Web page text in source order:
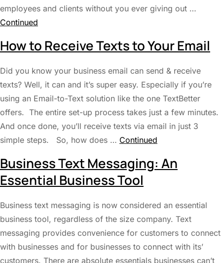
employees and clients without you ever giving out …
Continued
How to Receive Texts to Your Email
Did you know your business email can send & receive
texts? Well, it can and it’s super easy. Especially if you’re
using an Email-to-Text solution like the one TextBetter
offers. The entire set-up process takes just a few minutes.
And once done, you’ll receive texts via email in just 3
simple steps. So, how does … Continued
Business Text Messaging: An
Essential Business Tool
Business text messaging is now considered an essential
business tool, regardless of the size company. Text
messaging provides convenience for customers to connect
with businesses and for businesses to connect with its’
customers. There are absolute essentials businesses can’t